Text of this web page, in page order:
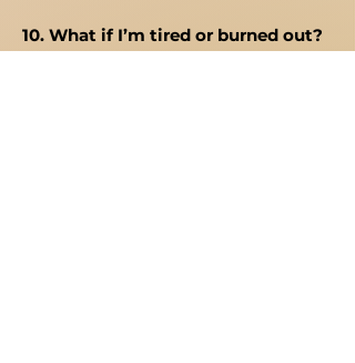
10. What if I’m tired or burned out?
You are welcome here. This